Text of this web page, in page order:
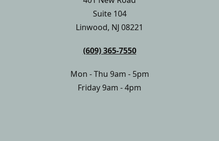
Suite 104
Linwood, NJ 08221
(609) 365-7550
Mon - Thu 9am - 5pm
Friday 9am - 4pm